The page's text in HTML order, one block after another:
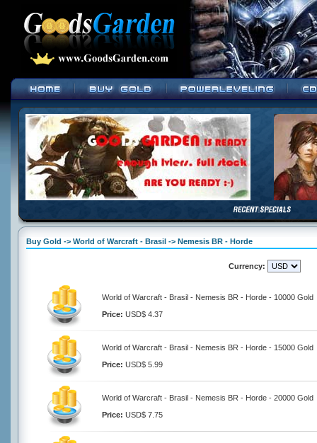
Buy Gold -> World of Warcraft - Brasil -> Nemesis BR - Horde
Currency:
World of Warcraft - Brasil - Nemesis BR - Horde - 10000 Gold
Price: USD$ 4.37
World of Warcraft - Brasil - Nemesis BR - Horde - 15000 Gold
Price: USD$ 5.99
World of Warcraft - Brasil - Nemesis BR - Horde - 20000 Gold
Price: USD$ 7.75